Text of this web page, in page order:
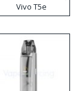
Vivo T5e